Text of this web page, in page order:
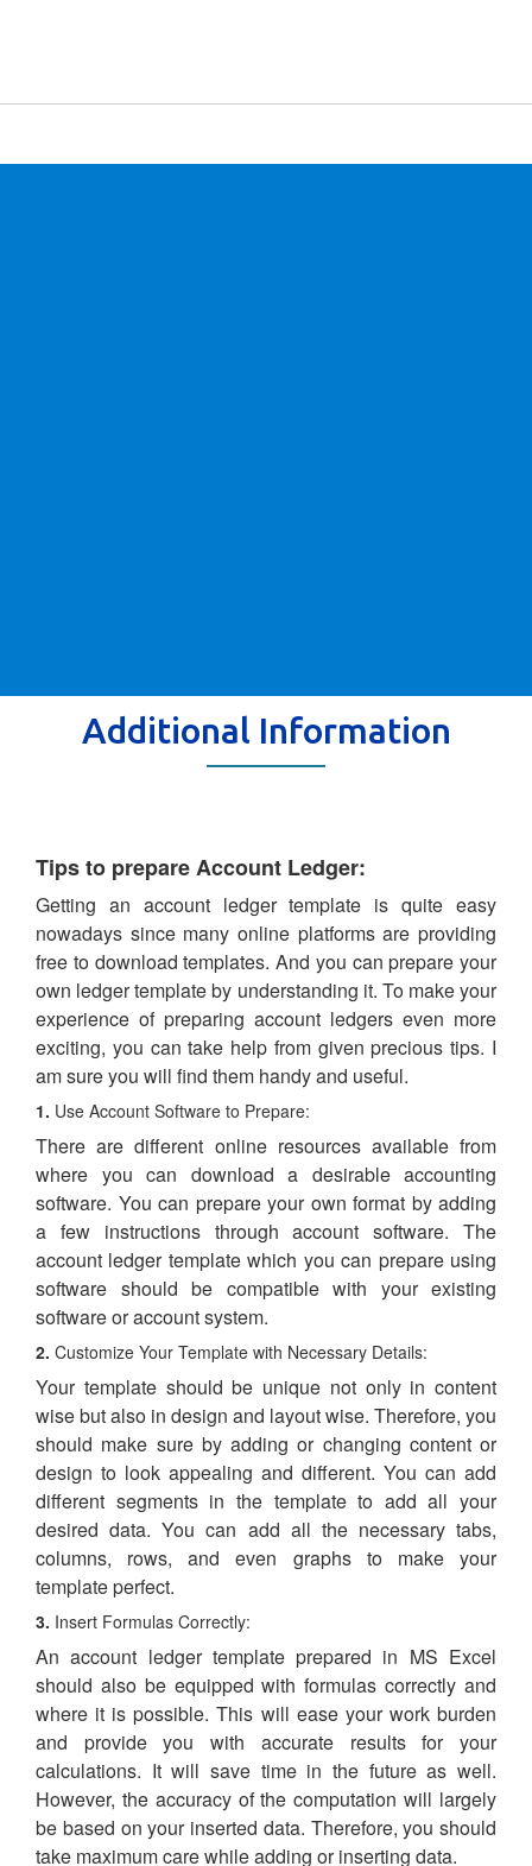
Additional Information
Tips to prepare Account Ledger:
Getting an account ledger template is quite easy
nowadays since many online platforms are providing
free to download templates. And you can prepare your
own ledger template by understanding it. To make your
experience of preparing account ledgers even more
exciting, you can take help from given precious tips. I
am sure you will find them handy and useful.
1. Use Account Software to Prepare:
There are different online resources available from
where you can download a desirable accounting
software. You can prepare your own format by adding
a few instructions through account software. The
account ledger template which you can prepare using
software should be compatible with your existing
software or account system.
2. Customize Your Template with Necessary Details:
Your template should be unique not only in content
wise but also in design and layout wise. Therefore, you
should make sure by adding or changing content or
design to look appealing and different. You can add
different segments in the template to add all your
desired data. You can add all the necessary tabs,
columns, rows, and even graphs to make your
template perfect.
3. Insert Formulas Correctly:
An account ledger template prepared in MS Excel
should also be equipped with formulas correctly and
where it is possible. This will ease your work burden
and provide you with accurate results for your
calculations. It will save time in the future as well.
However, the accuracy of the computation will largely
be based on your inserted data. Therefore, you should
take maximum care while adding or inserting data.